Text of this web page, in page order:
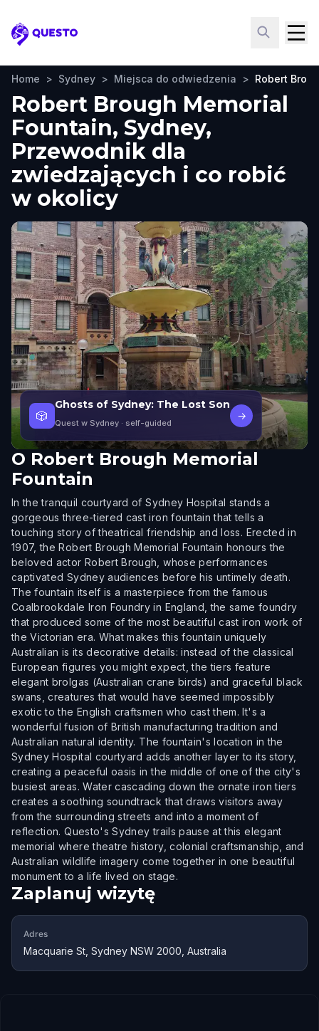
Questo
Home > Sydney > Miejsca do odwiedzenia > Robert
Robert Brough Memorial
Fountain, Sydney,
Przewodnik dla
zwiedzających i co robić
w okolicy
🎲
Ghosts of Sydney: The Lost Son
Quest w Sydney · self-guided
→
O Robert Brough Memorial
Fountain
In the tranquil courtyard of Sydney Hospital stands a
gorgeous three-tiered cast iron fountain that tells a
touching story of theatrical friendship and loss. Erected in
1907, the Robert Brough Memorial Fountain honours the
beloved actor Robert Brough, whose performances
captivated Sydney audiences before his untimely death.
The fountain itself is a masterpiece from the famous
Coalbrookdale Iron Foundry in England, the same foundry
that produced some of the most beautiful cast iron work of
the Victorian era. What makes this fountain uniquely
Australian is its decorative details: instead of the classical
European figures you might expect, the tiers feature
elegant brolgas (Australian crane birds) and graceful black
swans, creatures that would have seemed impossibly
exotic to the English craftsmen who cast them. It's a
wonderful fusion of British manufacturing tradition and
Australian natural identity. The fountain's location in the
Sydney Hospital courtyard adds another layer to its story,
creating a peaceful oasis in the middle of one of the city's
busiest areas. Water cascading down the ornate iron tiers
creates a soothing soundtrack that draws visitors away
from the surrounding streets and into a moment of
reflection. Questo's Sydney trails pause at this elegant
memorial where theatre history, colonial craftsmanship, and
Australian wildlife imagery come together in one beautiful
monument to a life lived on stage.
Zaplanuj wizytę
Adres
Macquarie St, Sydney NSW 2000, Australia